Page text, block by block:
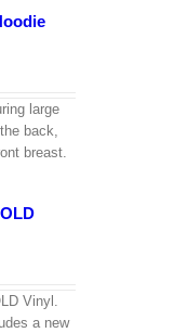
large
back,
breast.
Vinyl.
a new